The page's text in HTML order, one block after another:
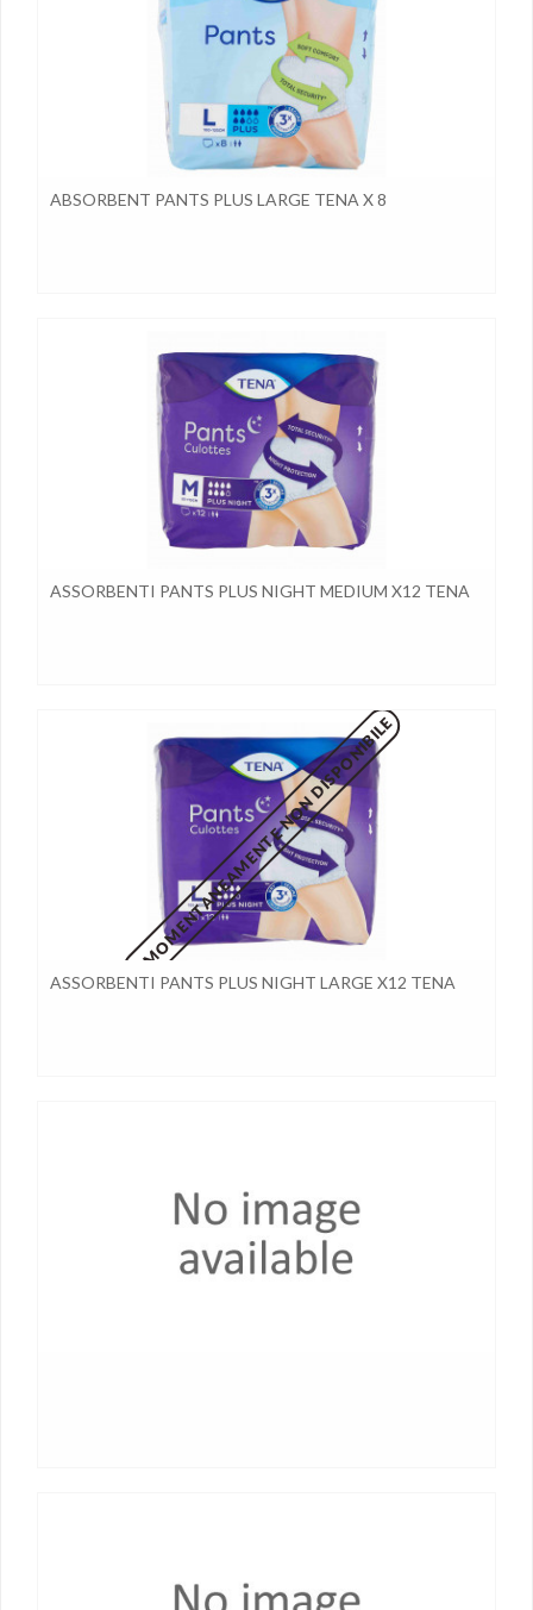
ABSORBENT PANTS PLUS LARGE TENA X 8
ASSORBENTI PANTS PLUS NIGHT MEDIUM X12 TENA
MOMENTANEAMENTE NON DISPONIBILE
ASSORBENTI PANTS PLUS NIGHT LARGE X12 TENA